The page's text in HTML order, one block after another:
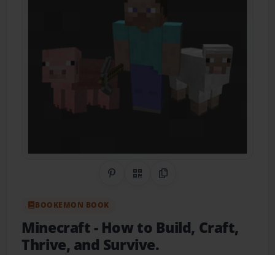
Share on Pinterest
QR CodeCopy Link
BOOKEMON BOOK
Minecraft- How to Build, Craft,
Thrive, and Survive.